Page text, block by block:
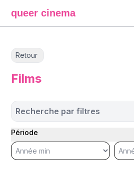
queer cinema
Retour
Films
Recherche par filtres
Période